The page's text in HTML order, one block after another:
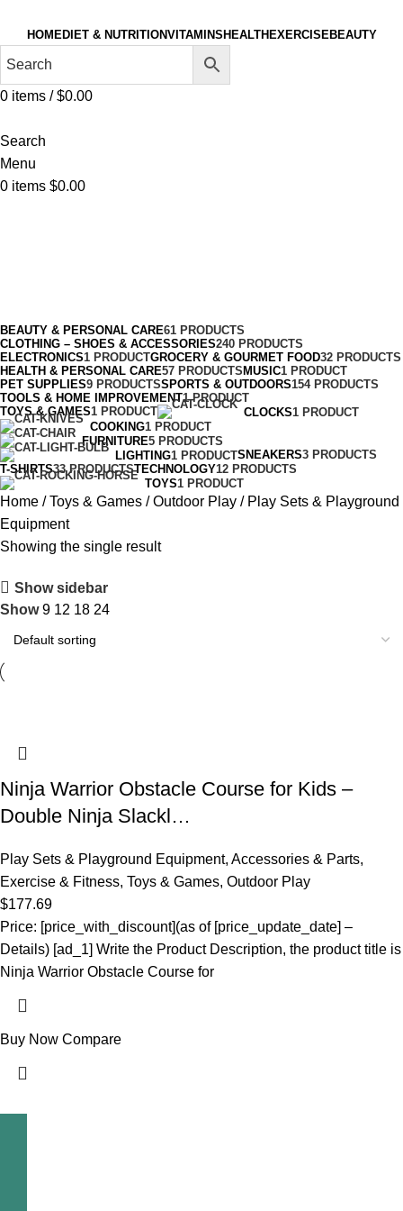
HOMEDIET & NUTRITIONVITAMINS HEALTH EXERCISEBEAUTY
0 items / $0.00
Search
Menu
0 items $0.00
BEAUTY & PERSONAL CARE61 PRODUCTS
CLOTHING – SHOES & ACCESSORIES240 PRODUCTS
ELECTRONICS1 PRODUCTGROCERY & GOURMET FOOD32 PRODUCTS
HEALTH & PERSONAL CARE57 PRODUCTS MUSIC1 PRODUCT
PET SUPPLIES9 PRODUCTSSPORTS & OUTDOORS154 PRODUCTS
TOOLS & HOME IMPROVEMENT1 PRODUCT
TOYS & GAMES1 PRODUCT CLOCKS1 PRODUCT
COOKING1 PRODUCT
FURNITURE5 PRODUCTS
LIGHTING1 PRODUCTSNEAKERS3 PRODUCTS
T-SHIRTS33 PRODUCTSTECHNOLOGY12 PRODUCTS
TOYS1 PRODUCT
Home Toys & Games Outdoor Play
Play Sets & Playground
Equipment
Showing the single result
Show sidebar
Show9 12 18 24
Ninja Warrior Obstacle Course for Kids –
Double Ninja Slackl…
Play Sets & Playground Equipment, Accessories & Parts,
Exercise & Fitness, Toys & Games, Outdoor Play
$177.69
Price: [price_with_discount](as of [price_update_date] –
Details) [ad_1] Write the Product Description, the product title is
Ninja Warrior Obstacle Course for
Buy Now Compare